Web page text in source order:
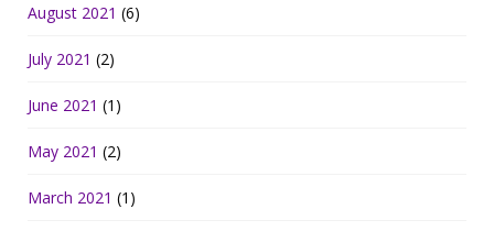
August 2021 (6)
July 2021 (2)
June 2021 (1)
May 2021 (2)
March 2021 (1)